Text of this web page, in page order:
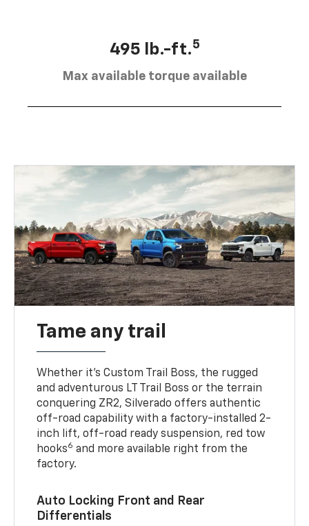
495 lb.-ft.5
Max available torque available
Tame any trail
Whether it’s Custom Trail Boss, the rugged
and adventurous LT Trail Boss or the terrain
conquering ZR2, Silverado offers authentic
off-road capability with a factory-installed 2-
inch lift, off-road ready suspension, red tow
hooks6 and more available right from the
factory.
Auto Locking Front and Rear
Differentials